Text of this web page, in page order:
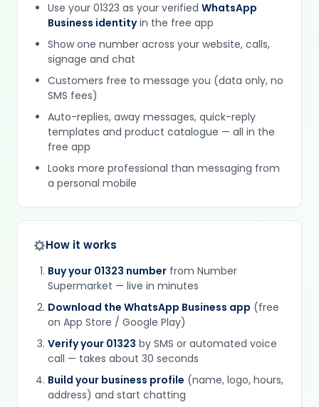
Use your 01323 as your verified WhatsApp
Business identityin the free app
Show one number across your website, calls,
signage and chat
Customers free to message you (data only, no
SMS fees)
Auto-replies, away messages, quick-reply
templates and product catalogue — all in the
free app
Looks more professional than messaging from
a personal mobile
How it works
Buy your 01323 number from Number
Supermarket — live in minutes
Download the WhatsApp Business app (free
on App Store / Google Play)
Verify your 01323 by SMS or automated voice
call — takes about 30 seconds
Build your business profile (name, logo, hours,
address) and start chatting